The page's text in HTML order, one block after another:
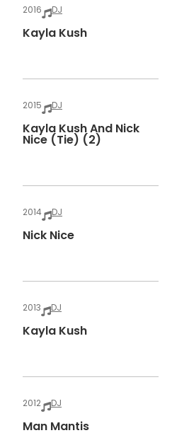
2016 DJ
Kayla Kush
2015 DJ
Kayla Kush And Nick
Nice (tie) (2)
2014 DJ
Nick Nice
2013 DJ
Kayla Kush
2012 DJ
Man Mantis